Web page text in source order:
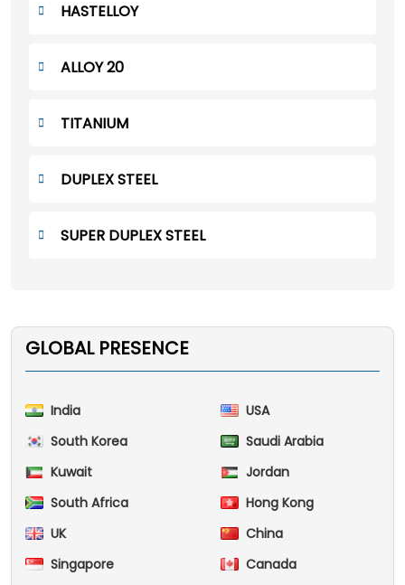
HASTELLOY
ALLOY 20
TITANIUM
DUPLEX STEEL
SUPER DUPLEX STEEL
GLOBAL PRESENCE
India
USA
South Korea
Saudi Arabia
Kuwait
Jordan
South Africa
Hong Kong
UK
China
Singapore
Canada